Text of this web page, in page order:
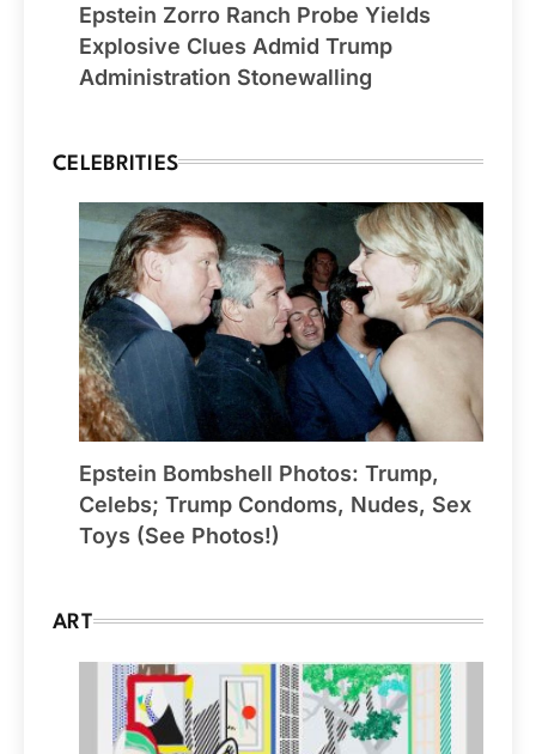
Epstein Zorro Ranch Probe Yields
Explosive Clues Admid Trump
Administration Stonewalling
CELEBRITIES
Epstein Bombshell Photos: Trump,
Celebs; Trump Condoms, Nudes, Sex
Toys (See Photos!)
ART